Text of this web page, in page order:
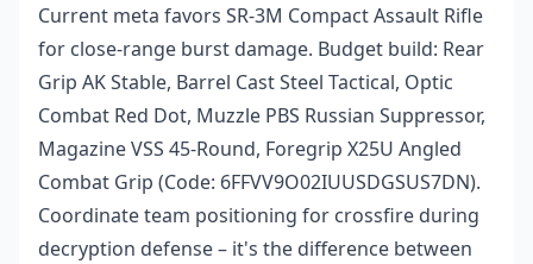
Current meta favors SR-3M Compact Assault Rifle
for close-range burst damage. Budget build: Rear
Grip AK Stable, Barrel Cast Steel Tactical, Optic
Combat Red Dot, Muzzle PBS Russian Suppressor,
Magazine VSS 45-Round, Foregrip X25U Angled
Combat Grip (Code: 6FFVV9O02IUUSDGSUS7DN).
Coordinate team positioning for crossfire during
decryption defense – it's the difference between